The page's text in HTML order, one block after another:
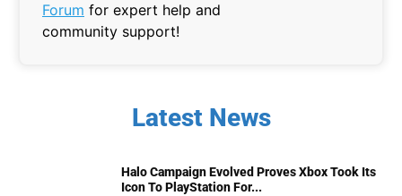
Forum for expert help and
community support!
Latest News
Halo Campaign Evolved Proves Xbox Took Its
Icon To PlayStation For...